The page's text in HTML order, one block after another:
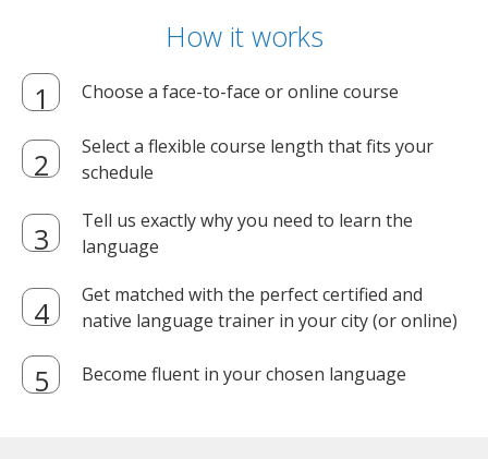
How it works
Choose a face-to-face or online course
Select a flexible course length that fits your
schedule
Tell us exactly why you need to learn the
language
Get matched with the perfect certified and
native language trainer in your city (or online)
Become fluent in your chosen language